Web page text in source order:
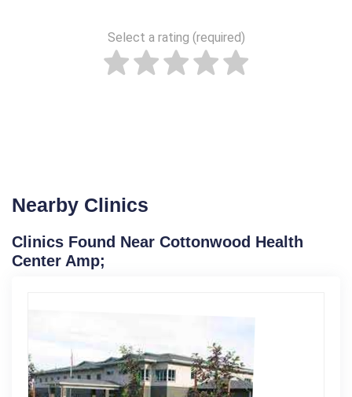
Select a rating (required)
Nearby Clinics
Clinics Found Near Cottonwood Health
Center Amp;